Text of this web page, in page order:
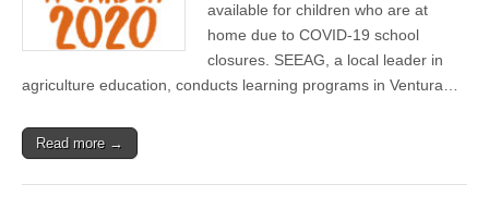
Student
Learning
Program
available for children who are at
home due to COVID-19 school
closures. SEEAG, a local leader in
agriculture education, conducts learning programs in Ventura…
Read more →